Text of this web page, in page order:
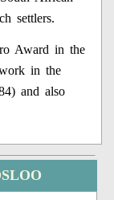
settlers.
Award in the
in the
and also